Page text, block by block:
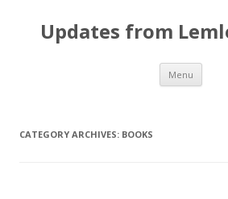
Updates from
Menu Skip
CATEGORY ARCHIVES: BOOKS